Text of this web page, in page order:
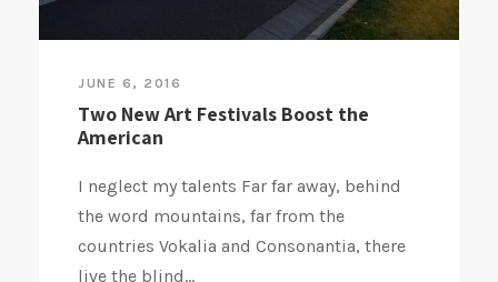
JUNE 6, 2016
Two New Art Festivals Boost the
American
I neglect my talents Far far away, behind
the word mountains, far from the
countries Vokalia and Consonantia, there
live the blind...